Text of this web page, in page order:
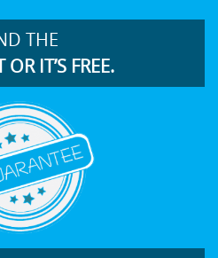
THE
IT’S FREE.